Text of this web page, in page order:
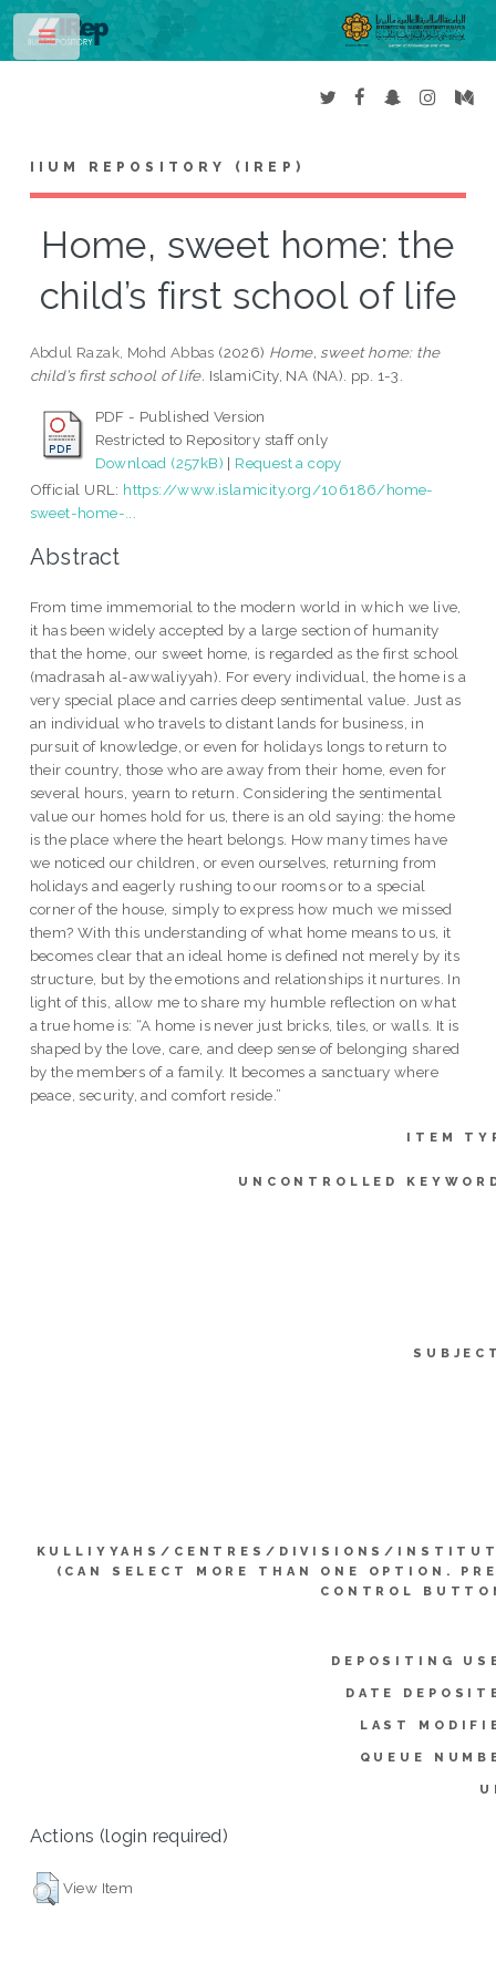
IIUM REPOSITORY (IREP)
Home, sweet home: the
child’s first school of life
Abdul Razak, Mohd Abbas (2026) Home, sweet home: the
child’s first school of life. IslamiCity, NA (NA). pp. 1-3.
PDF - Published Version
Restricted to Repository staff only
Download (257kB) | Request a copy
Official URL: https://www.islamicity.org/106186/home-
sweet-home-...
Abstract
From time immemorial to the modern world in which we live,
it has been widely accepted by a large section of humanity
that the home, our sweet home, is regarded as the first school
(madrasah al-awwaliyyah). For every individual, the home is a
very special place and carries deep sentimental value. Just as
an individual who travels to distant lands for business, in
pursuit of knowledge, or even for holidays longs to return to
their country, those who are away from their home, even for
several hours, yearn to return. Considering the sentimental
value our homes hold for us, there is an old saying: the home
is the place where the heart belongs. How many times have
we noticed our children, or even ourselves, returning from
holidays and eagerly rushing to our rooms or to a special
corner of the house, simply to express how much we missed
them? With this understanding of what home means to us, it
becomes clear that an ideal home is defined not merely by its
structure, but by the emotions and relationships it nurtures. In
light of this, allow me to share my humble reflection on what
a true home is: “A home is never just bricks, tiles, or walls. It is
shaped by the love, care, and deep sense of belonging shared
by the members of a family. It becomes a sanctuary where
peace, security, and comfort reside.”
ITEM
UNCONTROLLED
KULLIYYAHS/CENTRES/DIVISIONS/
(CAN SELECT MORE THAN ONE OPTION.
CONTROL
DEPOSITING
DATE
LAST
QUEUE
Actions (login required)
View Item
Toggle